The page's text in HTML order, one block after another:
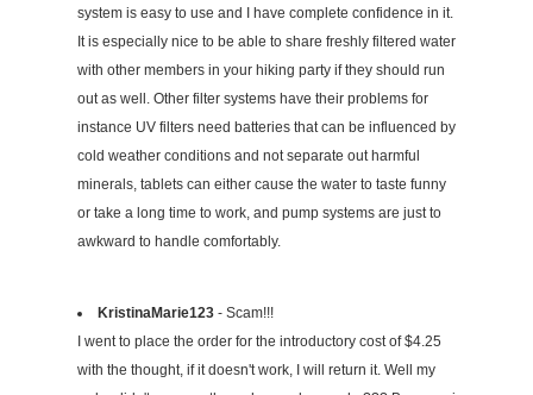
system is easy to use and I have complete confidence in it.
It is especially nice to be able to share freshly filtered water
with other members in your hiking party if they should run
out as well. Other filter systems have their problems for
instance UV filters need batteries that can be influenced by
cold weather conditions and not separate out harmful
minerals, tablets can either cause the water to taste funny
or take a long time to work, and pump systems are just to
awkward to handle comfortably.
KristinaMarie123 - Scam!!!
I went to place the order for the introductory cost of $4.25
with the thought, if it doesn't work, I will return it. Well my